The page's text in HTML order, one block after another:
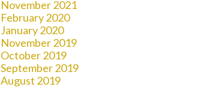
November 2021
February 2020
January 2020
November 2019
October 2019
September 2019
August 2019